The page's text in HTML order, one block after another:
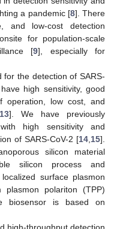
a pandemic [8]. There
low-cost detection
for population-scale
[9], especially for
for the detection of SARS-
high sensitivity, good
operation, low cost, and
13]. We have previously
high sensitivity and
of SARS-CoV-2 [14 15].
silicon material
silicon process and
surface plasmon
plasmon polariton (TPP)
biosensor is based on